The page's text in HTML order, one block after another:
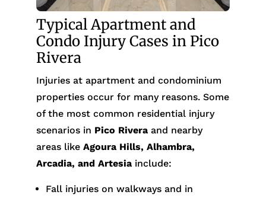
Typical Apartment and
Condo Injury Cases in Pico
Rivera
Injuries at apartment and condominium
properties occur for many reasons. Some
of the most common residential injury
scenarios in Pico Riveraand nearby
areas like Agoura Hills, Alhambra,
Arcadia, and Artesiainclude:
Fall injuries on walkways and in